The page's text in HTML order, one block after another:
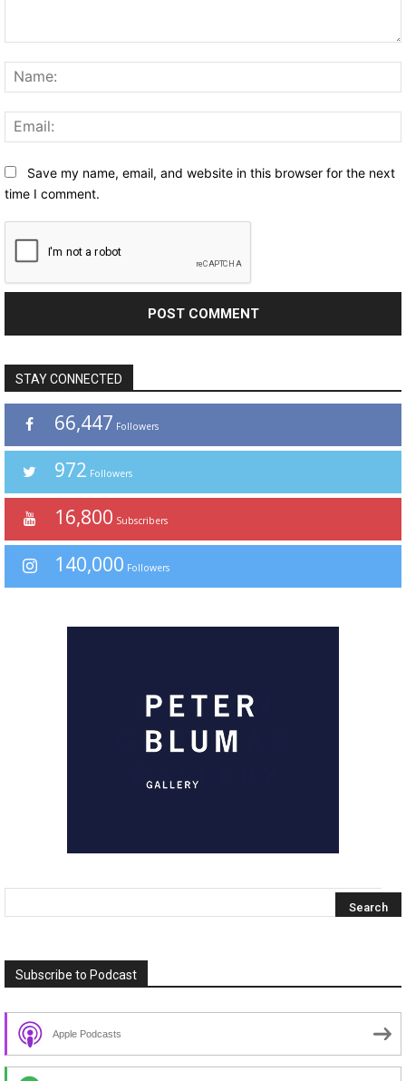
Save my name, email, and website in this browser for the next
time I comment.
STAY CONNECTED
66,447 Followers
972 Followers
16,800 Subscribers
140,000 Followers
Subscribe to Podcast
Apple Podcasts